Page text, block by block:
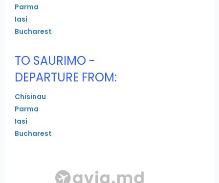
Parma
Iasi
Bucharest
TO SAURIMO -
DEPARTURE FROM:
Chisinau
Parma
Iasi
Bucharest